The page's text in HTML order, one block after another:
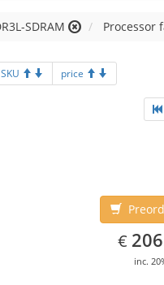
SDRAM Processor
SKU price
€ EUR
inc.